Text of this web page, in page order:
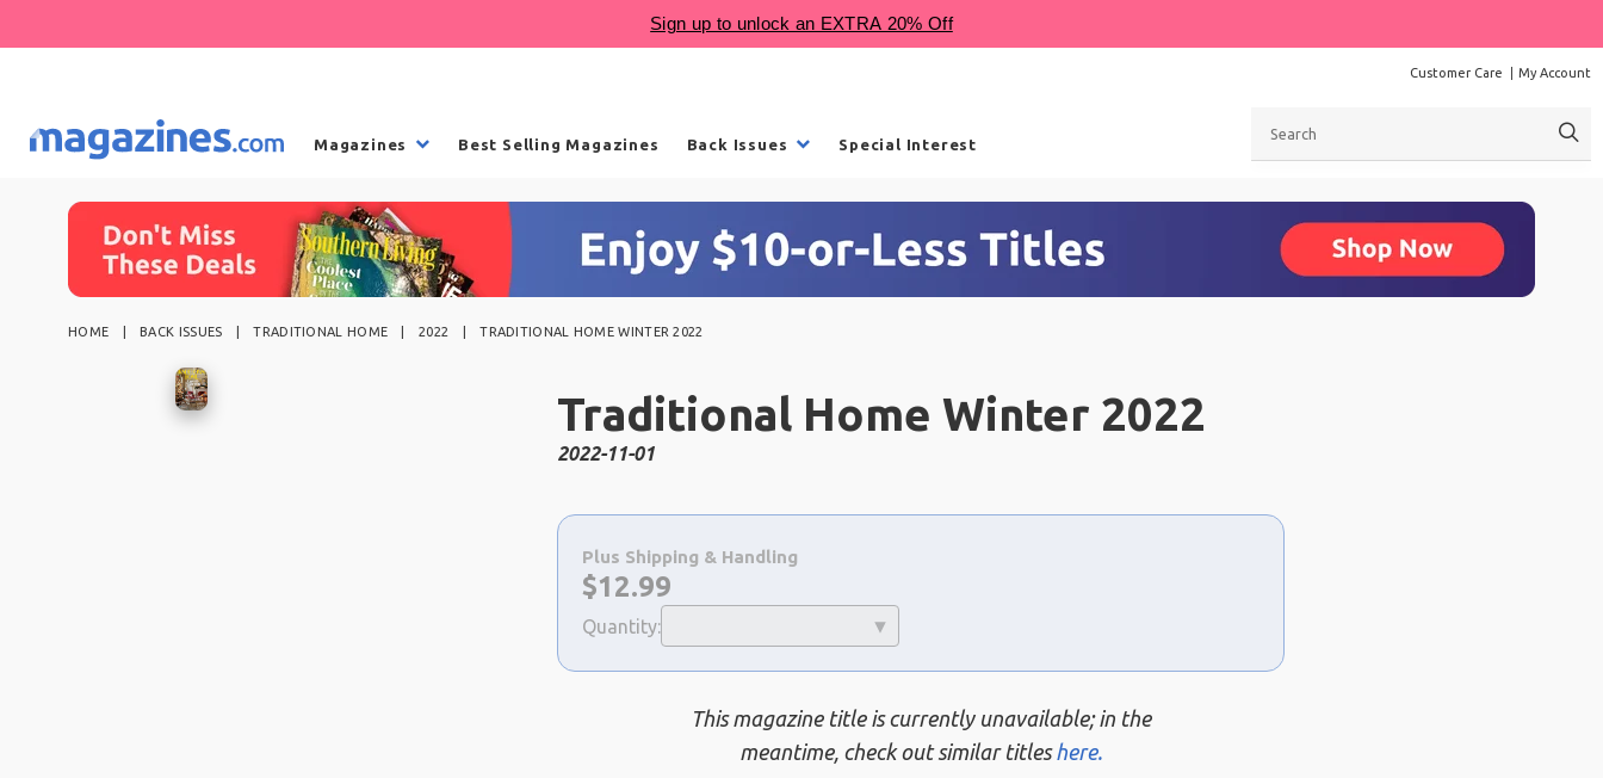
Customer Care My Account
Magazines Best Selling Magazines Back Issues Special Interest
HOME BACK ISSUES TRADITIONAL HOME 2022 TRADITIONAL HOME WINTER 2022
Traditional Home Winter 2022
2022-11-01
Choose
a
selection
Plus Shipping & Handling
Now:
$12.99
Quantity:
This magazine title is currently unavailable; in the
meantime, check out similar titleshere.